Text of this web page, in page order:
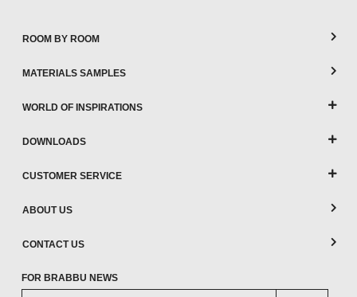
ROOM BY ROOM
MATERIALS SAMPLES
WORLD OF INSPIRATIONS
DOWNLOADS
CUSTOMER SERVICE
ABOUT US
CONTACT US
FOR BRABBU NEWS